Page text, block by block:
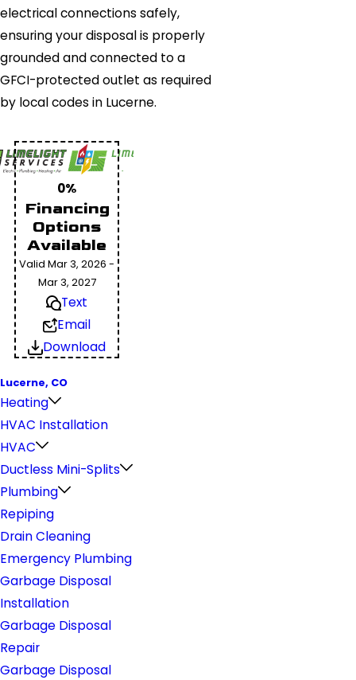
electrical connections safely,
ensuring your disposal is properly
grounded and connected to a
GFCI-protected outlet as required
by local codes in Lucerne.
0%
Financing
Options
Available
Valid Mar 3, 2026 -
Mar 3, 2027
Text
Email
Download
Lucerne, CO
Heating
HVAC Installation
HVAC
Ductless Mini-Splits
Plumbing
Repiping
Drain Cleaning
Emergency Plumbing
Garbage Disposal
Installation
Garbage Disposal
Repair
Garbage Disposal